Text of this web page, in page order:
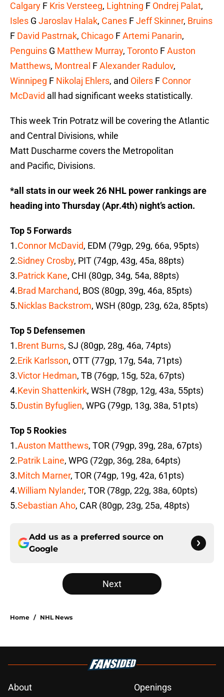
Calgary F Kris Versteeg, Lightning F Ondrej Palat,
Isles G Jaroslav Halak, Canes FJeff Skinner, Bruins
F David Pastrnak, Chicago FArtemi Panarin,
Penguins G Matthew Murray, Toronto FAuston
Matthews, Montreal FAlexander Radulov,
Winnipeg F Nikolaj Ehlers, and Oilers F Connor
McDavid all had significant weeks statistically.
This week Trin Potratz will be covering the Atlantic
and Central Divisions, while
Matt Duscharme covers the Metropolitan
and Pacific, Divisions.
*all stats in our week 26 NHL power rankings are
heading into Thursday (Apr.4th) night’s action.
Top 5 Forwards
1.Connor McDavid, EDM (79gp, 29g, 66a, 95pts)
2.Sidney Crosby, PIT (74gp, 43g, 45a, 88pts)
3.Patrick Kane, CHI (80gp, 34g, 54a, 88pts)
4.Brad Marchand, BOS (80gp, 39g, 46a, 85pts)
5.Nicklas Backstrom, WSH (80gp, 23g, 62a, 85pts)
Top 5 Defensemen
1.Brent Burns, SJ (80gp, 28g, 46a, 74pts)
2.Erik Karlsson, OTT (77gp, 17g, 54a, 71pts)
3.Victor Hedman, TB (76gp, 15g, 52a, 67pts)
4.Kevin Shattenkirk, WSH (78gp, 12g, 43a, 55pts)
5.Dustin Byfuglien, WPG (79gp, 13g, 38a, 51pts)
Top 5 Rookies
1.Auston Matthews, TOR (79gp, 39g, 28a, 67pts)
2.Patrik Laine, WPG (72gp, 36g, 28a, 64pts)
3.Mitch Marner, TOR (74gp, 19g, 42a, 61pts)
4.William Nylander, TOR (78gp, 22g, 38a, 60pts)
5.Sebastian Aho, CAR (80gp, 23g, 25a, 48pts)
Add us as a preferred source on
Google
Next
Home / NHL News
About Openings